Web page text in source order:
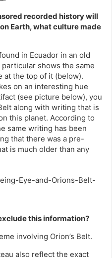
recorded history will
Earth, what culture made
in Ecuador in an old
shows the same
at the top of it (below).
on an interesting hue
(see picture below), you
along with writing that is
this planet. According to
same writing has been
that there was a pre-
is much older than any
this information?
involving Orion’s Belt.
also reflect the exact